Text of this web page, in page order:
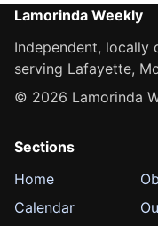
Lamorinda Weekly
Independent, locally
serving Lafayette,
© 2026 Lamorinda
Sections
Home
Calendar